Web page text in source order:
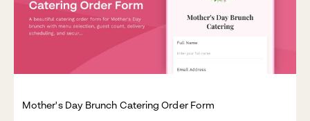
Mother's Day Brunch Catering Order Form